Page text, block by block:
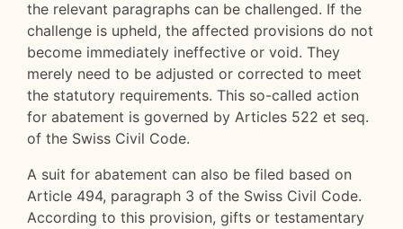
the relevant paragraphs can be challenged. If the
challenge is upheld, the affected provisions do not
become immediately ineffective or void. They
merely need to be adjusted or corrected to meet
the statutory requirements. This so-called action
for abatement is governed by Articles 522 et seq.
of the Swiss Civil Code.
A suit for abatement can also be filed based on
Article 494, paragraph 3 of the Swiss Civil Code.
According to this provision, gifts or testamentary